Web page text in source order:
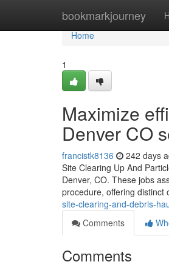
bookmarkjourney
Home
Home
1
Maximize
Denver CO
francistk8136 242 days
Site Clearing Up And
Denver, CO. These jobs
procedure, offering distinct
site-clearing-and-debris-
Comments
Comments